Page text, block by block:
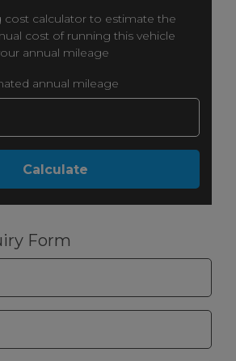
cost calculator to estimate the
cost of running this vehicle
annual mileage
annual mileage
Form